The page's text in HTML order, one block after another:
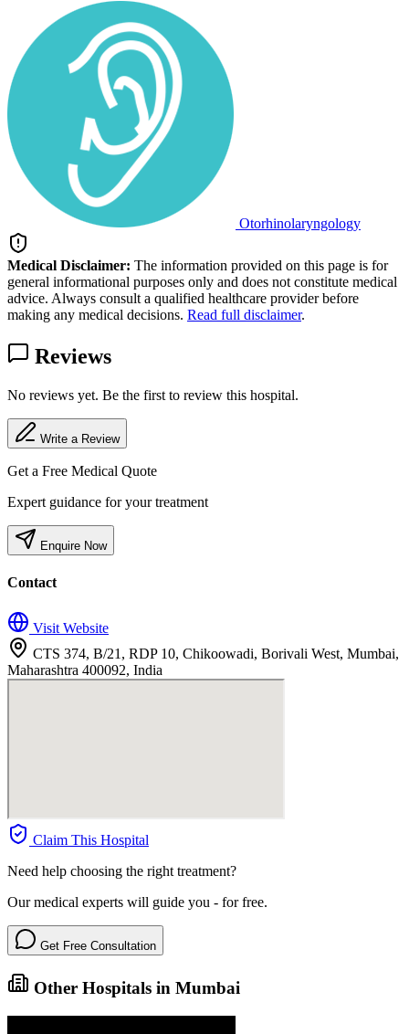
Otorhinolaryngology
Medical Disclaimer: The information provided on this page is for
general informational purposes only and does not constitute medical
advice. Always consult a qualified healthcare provider before
making any medical decisions. Read full disclaimer.
Reviews
No reviews yet. Be the first to review this hospital.
Write a Review
Get a Free Medical Quote
Expert guidance for your treatment
Enquire Now
Contact
Visit Website
CTS 374, B/21, RDP 10, Chikoowadi, Borivali West, Mumbai,
Maharashtra 400092, India
Claim This Hospital
Need help choosing the right treatment?
Our medical experts will guide you - for free.
Get Free Consultation
Other Hospitals in Mumbai